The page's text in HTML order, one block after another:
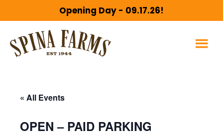
to
main
content
to
footer
Opening Day - 09.17.26!
« All Events
OPEN – PAID PARKING